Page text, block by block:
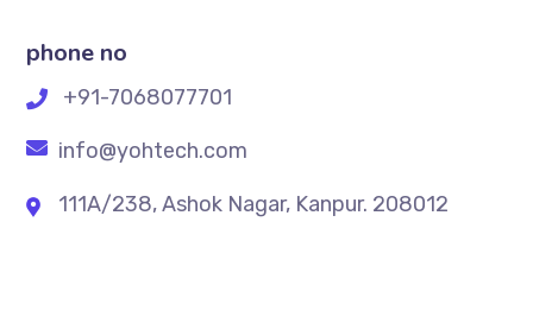
phone no
+91-7068077701
info@yohtech.com
111A/238, Ashok Nagar, Kanpur. 208012